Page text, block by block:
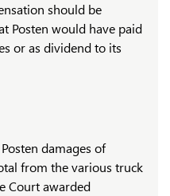
should be
Posten would have paid
or as dividend to its
damages of
from the various truck
Court awarded